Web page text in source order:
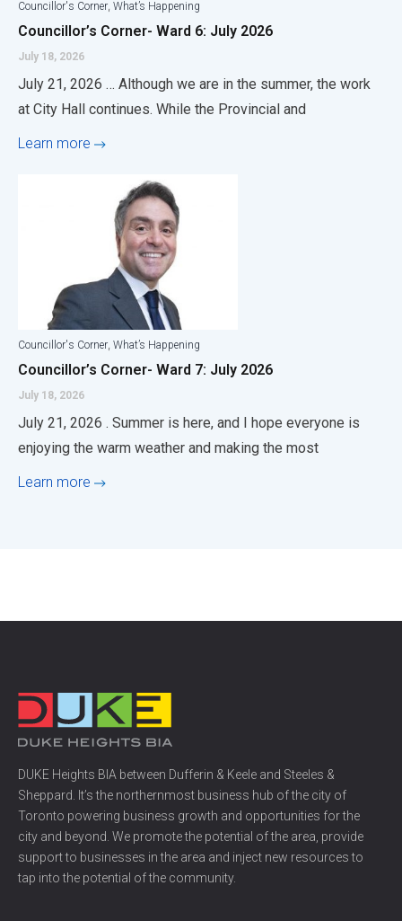
Councillor's Corner, What’s Happening
Councillor’s Corner- Ward 6: July 2026
July 18, 2026
July 21, 2026 … Although we are in the summer, the work
at City Hall continues. While the Provincial and
Learn more
Councillor's Corner, What’s Happening
Councillor’s Corner- Ward 7: July 2026
July 18, 2026
July 21, 2026 . Summer is here, and I hope everyone is
enjoying the warm weather and making the most
Learn more
DUKE Heights BIA between Dufferin & Keele and Steeles &
Sheppard. It’s the northernmost business hub of the city of
Toronto powering business growth and opportunities for the
city and beyond. We promote the potential of the area, provide
support to businesses in the area and inject new resources to
tap into the potential of the community.